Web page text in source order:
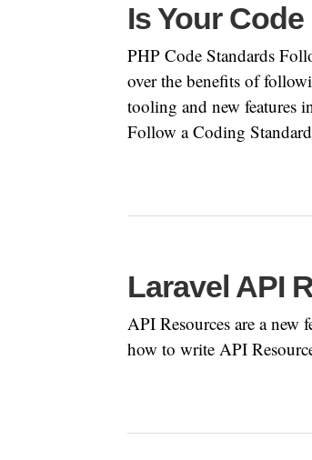
Is Your
PHP Code Standards
over the benefits of
tooling and new features
Follow a Coding
Laravel API
API Resources are a new
how to write API